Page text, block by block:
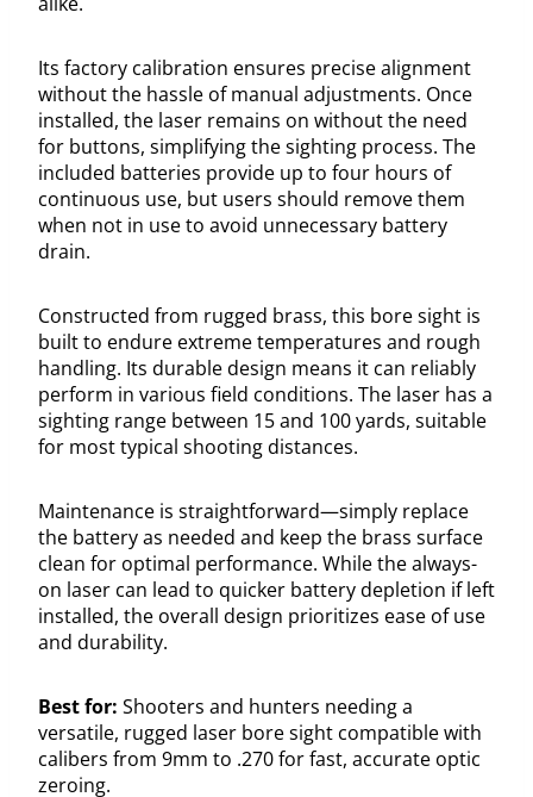
Its factory calibration ensures precise alignment
without the hassle of manual adjustments. Once
installed, the laser remains on without the need
for buttons, simplifying the sighting process. The
included batteries provide up to four hours of
continuous use, but users should remove them
when not in use to avoid unnecessary battery
drain.
Constructed from rugged brass, this bore sight is
built to endure extreme temperatures and rough
handling. Its durable design means it can reliably
perform in various field conditions. The laser has a
sighting range between 15 and 100 yards, suitable
for most typical shooting distances.
Maintenance is straightforward—simply replace
the battery as needed and keep the brass surface
clean for optimal performance. While the always-
on laser can lead to quicker battery depletion if left
installed, the overall design prioritizes ease of use
and durability.
Best for: Shooters and hunters needing a
versatile, rugged laser bore sight compatible with
calibers from 9mm to .270 for fast, accurate optic
zeroing.